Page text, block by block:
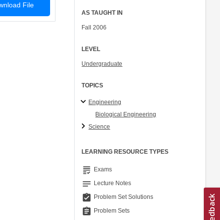
File
AS TAUGHT IN
Fall 2006
LEVEL
Undergraduate
TOPICS
Engineering
Biological Engineering
Science
LEARNING RESOURCE TYPES
grading Exams
notes Lecture Notes
assignment_turned_in Problem Set Solutions
assignment Problem Sets